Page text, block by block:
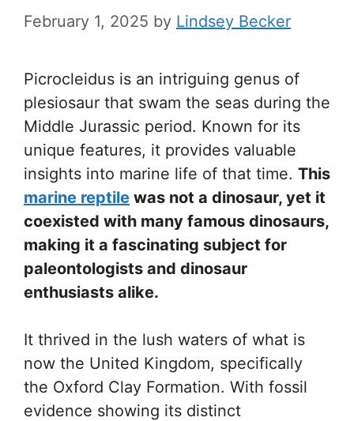
February 1, 2025 by Lindsey Becker
Picrocleidus is an intriguing genus of
plesiosaur that swam the seas during the
Middle Jurassic period. Known for its
unique features, it provides valuable
insights into marine life of that time. This
marine reptile was not a dinosaur, yet it
coexisted with many famous dinosaurs,
making it a fascinating subject for
paleontologists and dinosaur
enthusiasts alike.
It thrived in the lush waters of what is
now the United Kingdom, specifically
the Oxford Clay Formation. With fossil
evidence showing its distinct